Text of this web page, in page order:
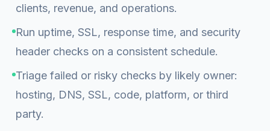
clients, revenue, and operations.
Run uptime, SSL, response time, and security
header checks on a consistent schedule.
Triage failed or risky checks by likely owner:
hosting, DNS, SSL, code, platform, or third
party.